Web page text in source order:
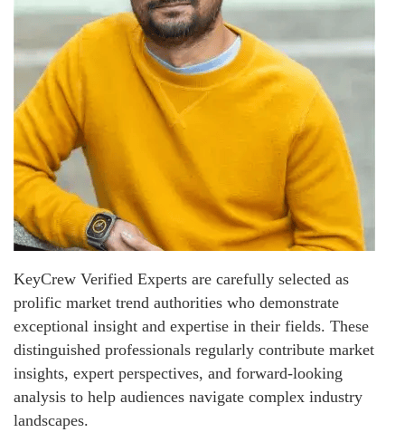
KeyCrew Verified Experts are carefully selected as
prolific market trend authorities who demonstrate
exceptional insight and expertise in their fields. These
distinguished professionals regularly contribute market
insights, expert perspectives, and forward-looking
analysis to help audiences navigate complex industry
landscapes.